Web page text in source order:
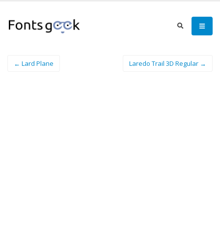
← Lard Plane Laredo Trail 3D Regular →